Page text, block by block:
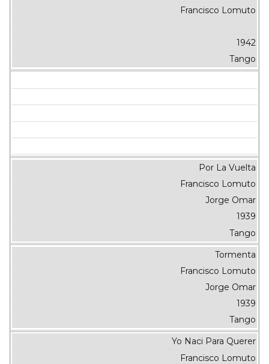
Francisco Lomuto
1942
Tango
Por La Vuelta
Francisco Lomuto
Jorge Omar
1939
Tango
Tormenta
Francisco Lomuto
Jorge Omar
1939
Tango
Yo Naci Para Querer
Francisco Lomuto